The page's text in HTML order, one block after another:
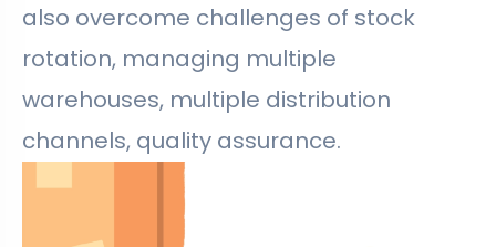
also overcome challenges of stock
rotation, managing multiple
warehouses, multiple distribution
channels, quality assurance.